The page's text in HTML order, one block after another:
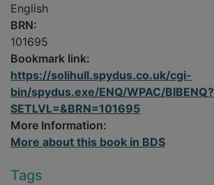
English
BRN:
101695
Bookmark link:
https://solihull.spydus.co.uk/cgi-
bin/spydus.exe/ENQ/WPAC/BIBENQ?
SETLVL=&BRN=101695
More Information:
More about this book in BDS
Tags